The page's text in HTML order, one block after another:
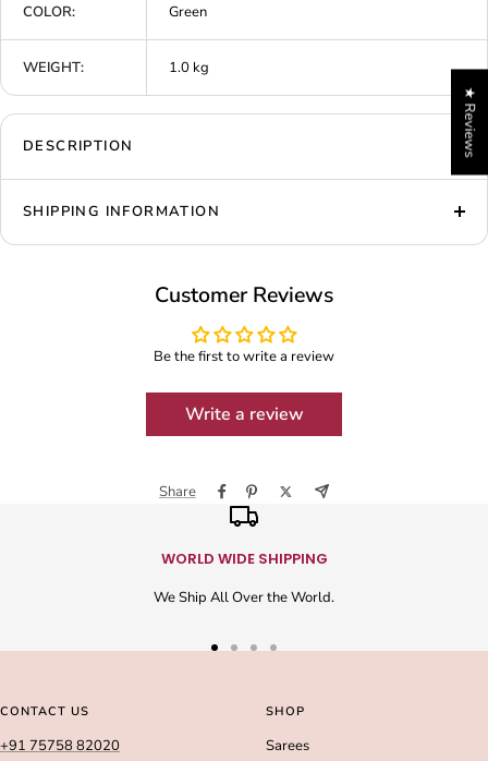
COLOR: Green
WEIGHT: 1.0 kg
DESCRIPTION
SHIPPING INFORMATION
Customer Reviews
Be the first to write a review
Write a review
Share
WORLD WIDE SHIPPING
We Ship All Over the World.
slideslide
CONTACT US
+91 75758 82020
SHOP
Sarees
★ Reviews